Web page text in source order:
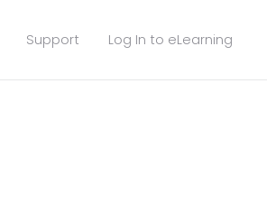
Support Log In to eLearning